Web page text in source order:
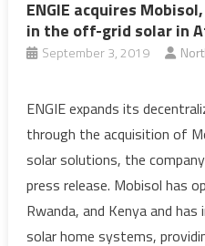
ENGIE acquires
in the off-grid solar in
September 3, 2019
in
ENGIE expands its
through the acquisition of
solar solutions, the
press release. Mobisol has
Rwanda, and Kenya and
solar home systems,